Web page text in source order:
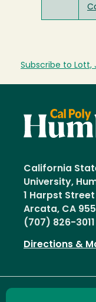
Subscribe to Lott,
California
University,
1 Harpst Street
Arcata, CA
(707) 826-3011
Directions &